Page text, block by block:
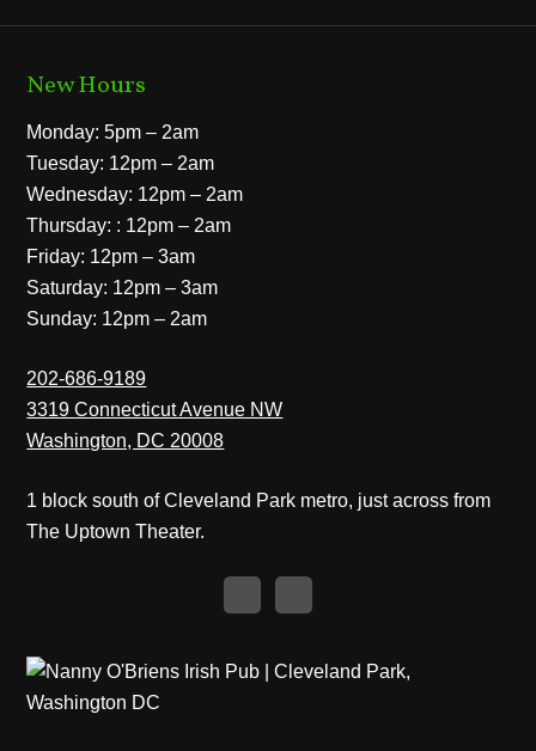
New Hours
Monday: 5pm – 2am
Tuesday: 12pm – 2am
Wednesday: 12pm – 2am
Thursday: : 12pm – 2am
Friday: 12pm – 3am
Saturday: 12pm – 3am
Sunday: 12pm – 2am
202-686-9189
3319 Connecticut Avenue NW
Washington, DC 20008
1 block south of Cleveland Park metro, just across from
The Uptown Theater.